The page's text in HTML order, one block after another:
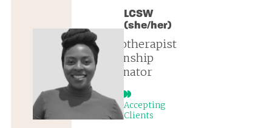
LCSW
(she/her)
psychotherapist
| internship
coordinator
Accepting
Clients